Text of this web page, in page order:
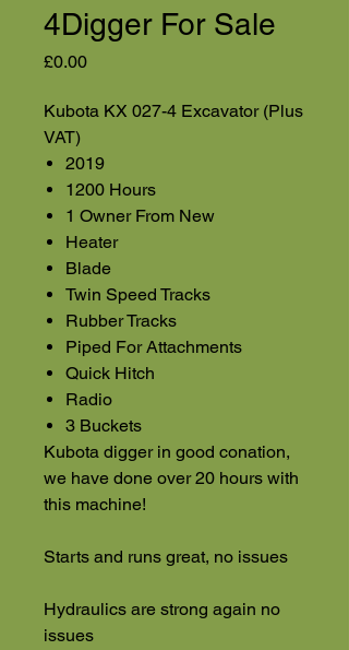
4Digger For Sale
£0.00Price
Kubota KX 027-4 Excavator (Plus
VAT)
2019
1200 Hours
1 Owner From New
Heater
Blade
Twin Speed Tracks
Rubber Tracks
Piped For Attachments
Quick Hitch
Radio
3 Buckets
Kubota digger in good conation,
we have done over 20 hours with
this machine!
Starts and runs great, no issues
Hydraulics are strong again no
issues